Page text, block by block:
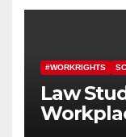
#WORKRIGHTS
Law